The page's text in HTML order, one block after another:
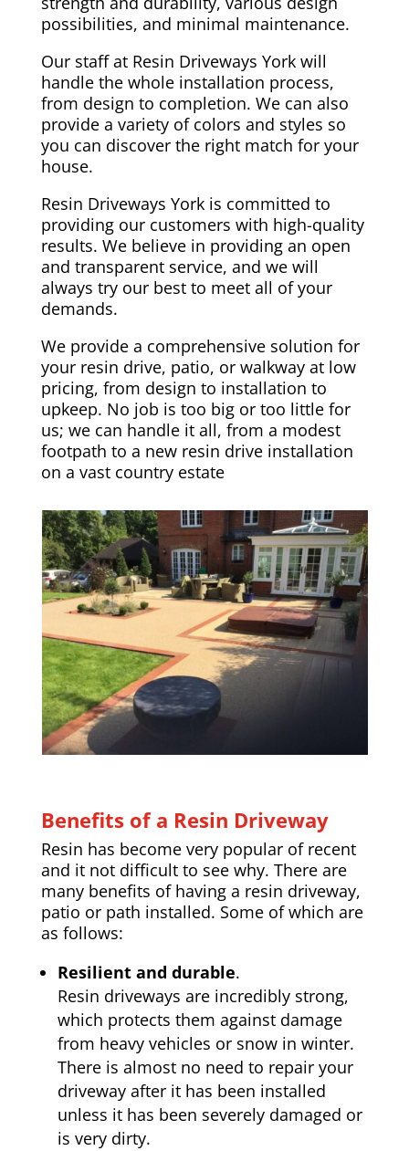
possibilities, and minimal maintenance.
Our staff at Resin Driveways York will
handle the whole installation process,
from design to completion. We can also
provide a variety of colors and styles so
you can discover the right match for your
house.
Resin Driveways York is committed to
providing our customers with high-quality
results. We believe in providing an open
and transparent service, and we will
always try our best to meet all of your
demands.
We provide a comprehensive solution for
your resin drive, patio, or walkway at low
pricing, from design to installation to
upkeep. No job is too big or too little for
us; we can handle it all, from a modest
footpath to a new resin drive installation
on a vast country estate
Benefits of a Resin Driveway
Resin has become very popular of recent
and it not difficult to see why. There are
many benefits of having a resin driveway,
patio or path installed. Some of which are
as follows:
Resilient and durable.
Resin driveways are incredibly strong,
which protects them against damage
from heavy vehicles or snow in winter.
There is almost no need to repair your
driveway after it has been installed
unless it has been severely damaged or
is very dirty.